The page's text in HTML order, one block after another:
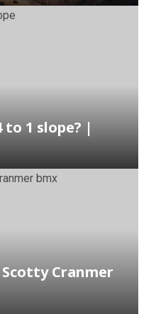
1 slope? |
Cranmer